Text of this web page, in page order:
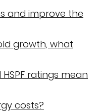
and improve the
growth, what
HSPF ratings mean
costs?